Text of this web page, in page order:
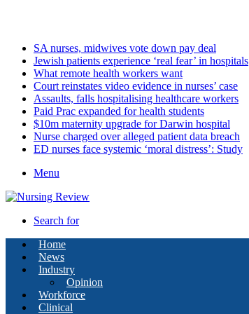
SA nurses, midwives vote down pay deal
Jewish patients experience ‘real fear’ in hospitals
What remote health workers want
Court reinstates video evidence in nurses’ case
Assaults, falls hospitalising healthcare workers
Paid Prac expanded for health students
$10m maternity upgrade for Darwin hospital
Nurse charged over alleged patient data breach
ED nurses face systemic ‘moral distress’: Study
Menu
Search for
Home
News
Industry
Opinion
Workforce
Clinical